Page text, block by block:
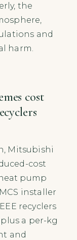
the
and
harm.
cost
Mitsubishi
cost
pump
installer
recyclers
a per-kg
and